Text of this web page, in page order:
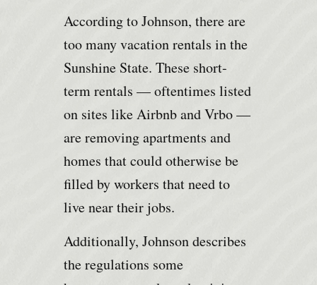
According to Johnson, there are
too many vacation rentals in the
Sunshine State. These short-
term rentals — oftentimes listed
on sites like Airbnb and Vrbo —
are removing apartments and
homes that could otherwise be
filled by workers that need to
live near their jobs.
Additionally, Johnson describes
the regulations some